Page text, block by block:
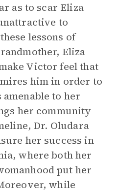
as to scar Eliza
to
lessons of
Eliza
Victor feel that
him in order to
to her
her community
Dr. Oludara
her success in
where both her
put her
while